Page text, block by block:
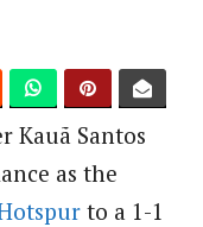
Kauã Santos
as the
to a 1-1